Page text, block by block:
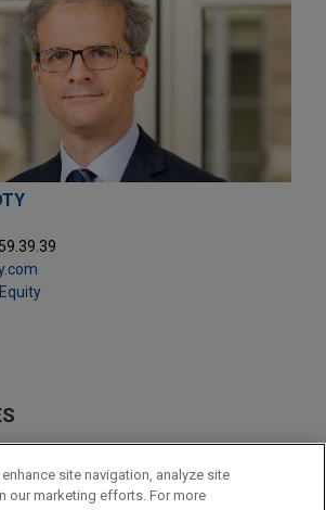
site navigation, analyze site
our marketing efforts. For more